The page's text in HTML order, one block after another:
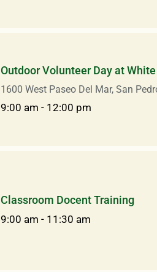
Outdoor Volunteer Day at
1600 West Paseo Del Mar, San
9:00 am - 12:00 pm
Classroom Docent Training
9:00 am - 11:30 am